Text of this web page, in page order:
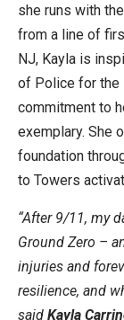
she runs with
from a line of
NJ, Kayla is
of Police for the
commitment to
exemplary. She
foundation
to Towers
“After 9/11, my
Ground Zero –
injuries and
resilience, and
said Kayla